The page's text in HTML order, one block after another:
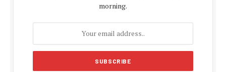
morning.